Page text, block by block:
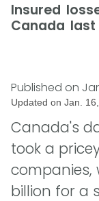
Insured
Canada
Published on
Updated on Jan.
Canada's
took a
companies,
billion for a